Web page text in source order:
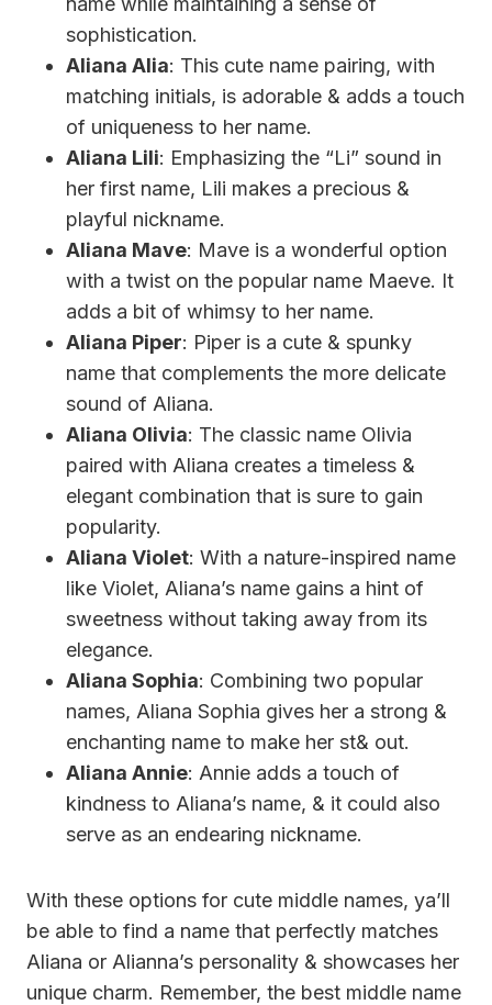
sophistication.
Aliana Alia: This cute name pairing, with
matching initials, is adorable & adds a touch
of uniqueness to her name.
Aliana Lili: Emphasizing the “Li” sound in
her first name, Lili makes a precious &
playful nickname.
Aliana Mave: Mave is a wonderful option
with a twist on the popular name Maeve. It
adds a bit of whimsy to her name.
Aliana Piper: Piper is a cute & spunky
name that complements the more delicate
sound of Aliana.
Aliana Olivia: The classic name Olivia
paired with Aliana creates a timeless &
elegant combination that is sure to gain
popularity.
Aliana Violet: With a nature-inspired name
like Violet, Aliana’s name gains a hint of
sweetness without taking away from its
elegance.
Aliana Sophia: Combining two popular
names, Aliana Sophia gives her a strong &
enchanting name to make her st& out.
Aliana Annie: Annie adds a touch of
kindness to Aliana’s name, & it could also
serve as an endearing nickname.
With these options for cute middle names, ya’ll
be able to find a name that perfectly matches
Aliana or Alianna’s personality & showcases her
unique charm. Remember, the best middle name